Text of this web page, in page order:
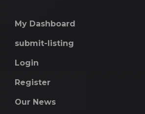
My Dashboard
submit-listing
Login
Register
Our News